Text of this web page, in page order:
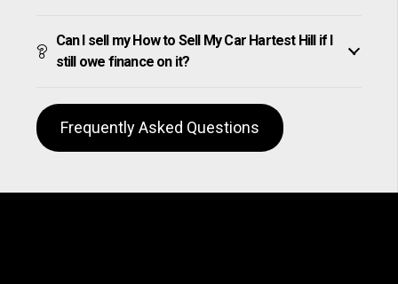
Can I sell my How to Sell My Car Hartest Hill if I
still owe finance on it?
Frequently Asked Questions